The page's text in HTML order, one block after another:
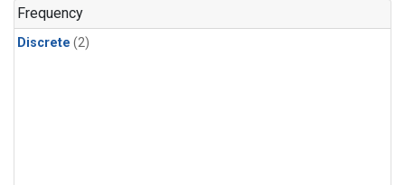
Frequency
Discrete (2)